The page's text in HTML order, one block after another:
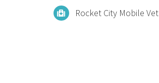
Rocket City Mobile Vet